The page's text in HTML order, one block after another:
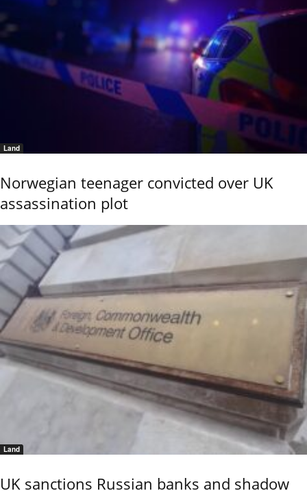
Land
Norwegian teenager convicted over UK
assassination plot
Land
UK sanctions Russian banks and shadow